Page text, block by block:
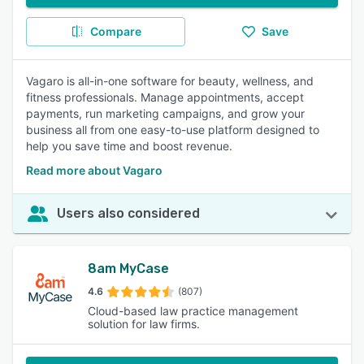
Compare Save
Vagaro is all-in-one software for beauty, wellness, and
fitness professionals. Manage appointments, accept
payments, run marketing campaigns, and grow your
business all from one easy-to-use platform designed to
help you save time and boost revenue.
Read more about Vagaro
Users also considered
8am MyCase
4.6 (807)
Cloud-based law practice management
solution for law firms.